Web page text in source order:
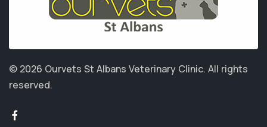
© 2026 Ourvets St Albans Veterinary Clinic. All rights
reserved.